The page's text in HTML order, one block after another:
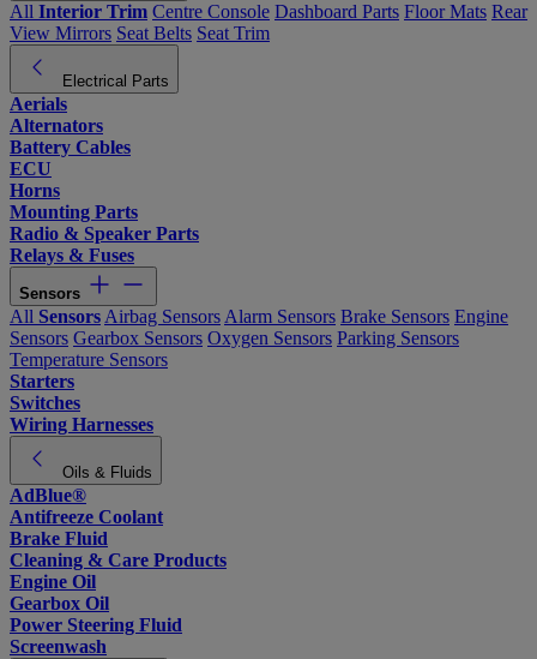
All Interior Trim Centre Console Dashboard Parts Floor Mats Rear
View Mirrors Seat Belts Seat Trim
Electrical Parts
Aerials
Alternators
Battery Cables
ECU
Horns
Mounting Parts
Radio & Speaker Parts
Relays & Fuses
Sensors
All Sensors Airbag Sensors Alarm Sensors Brake Sensors Engine
Sensors Gearbox Sensors Oxygen Sensors Parking Sensors
Temperature Sensors
Starters
Switches
Wiring Harnesses
Oils & Fluids
AdBlue®
Antifreeze Coolant
Brake Fluid
Cleaning & Care Products
Engine Oil
Gearbox Oil
Power Steering Fluid
Screenwash